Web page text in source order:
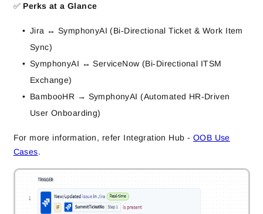
✅ Perks at a Glance
Jira ↔ SymphonyAI (Bi‑Directional Ticket & Work Item
Sync)
SymphonyAI ↔ ServiceNow (Bi‑Directional ITSM
Exchange)
BambooHR → SymphonyAI (Automated HR‑Driven
User Onboarding)
For more information, refer Integration Hub - OOB Use
Cases.